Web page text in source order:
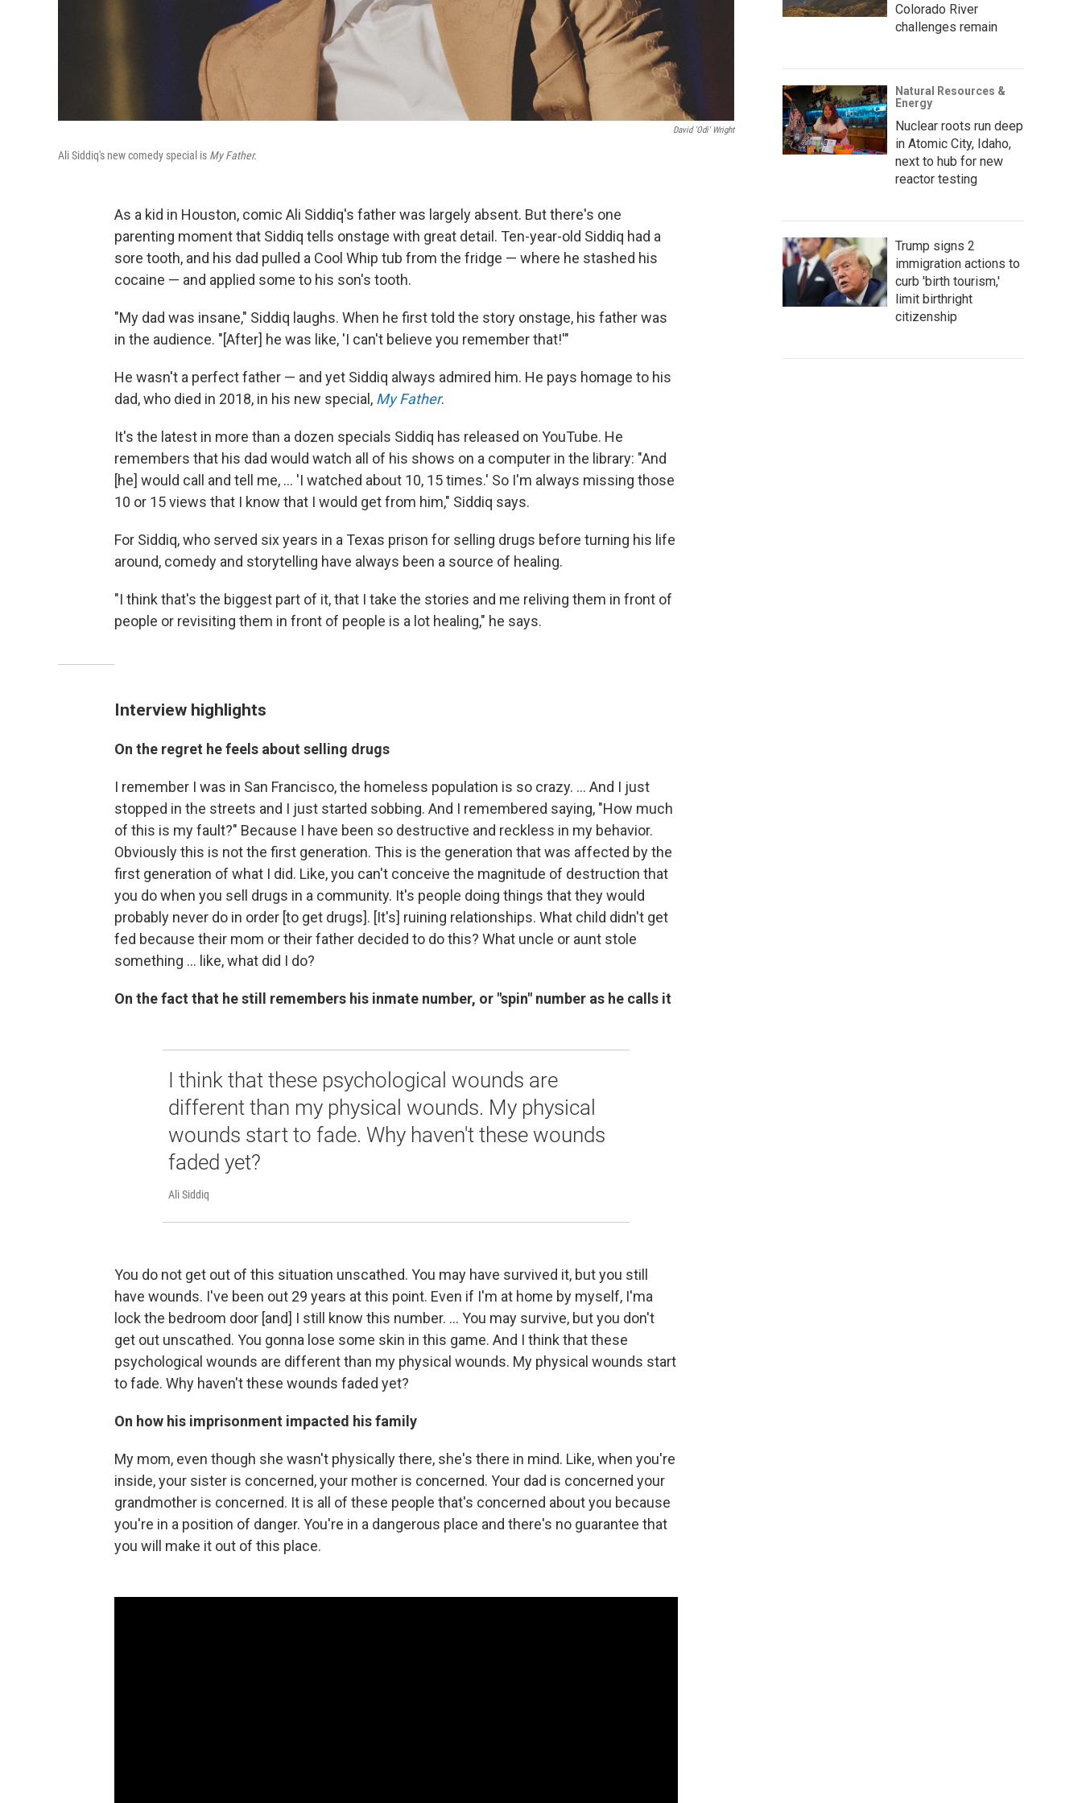
David 'Odi' Wright
Ali Siddiq's new comedy special is My Father.
As a kid in Houston, comic Ali Siddiq's father was largely absent. But there's one
parenting moment that Siddiq tells onstage with great detail. Ten-year-old Siddiq had a
sore tooth, and his dad pulled a Cool Whip tub from the fridge — where he stashed his
cocaine — and applied some to his son's tooth.
"My dad was insane," Siddiq laughs. When he first told the story onstage, his father was
in the audience. "[After] he was like, 'I can't believe you remember that!'"
He wasn't a perfect father — and yet Siddiq always admired him. He pays homage to his
dad, who died in 2018, in his new special, My Father.
It's the latest in more than a dozen specials Siddiq has released on YouTube. He
remembers that his dad would watch all of his shows on a computer in the library: "And
[he] would call and tell me, ... 'I watched about 10, 15 times.' So I'm always missing those
10 or 15 views that I know that I would get from him," Siddiq says.
For Siddiq, who served six years in a Texas prison for selling drugs before turning his life
around, comedy and storytelling have always been a source of healing.
"I think that's the biggest part of it, that I take the stories and me reliving them in front of
people or revisiting them in front of people is a lot healing," he says.
Interview highlights
On the regret he feels about selling drugs
I remember I was in San Francisco, the homeless population is so crazy. ... And I just
stopped in the streets and I just started sobbing. And I remembered saying, "How much
of this is my fault?" Because I have been so destructive and reckless in my behavior.
Obviously this is not the first generation. This is the generation that was affected by the
first generation of what I did. Like, you can't conceive the magnitude of destruction that
you do when you sell drugs in a community. It's people doing things that they would
probably never do in order [to get drugs]. [It's] ruining relationships. What child didn't get
fed because their mom or their father decided to do this? What uncle or aunt stole
something ... like, what did I do?
On the fact that he still remembers his inmate number, or "spin" number as he calls it
I think that these psychological wounds are
different than my physical wounds. My physical
wounds start to fade. Why haven't these wounds
faded yet?
Ali Siddiq
You do not get out of this situation unscathed. You may have survived it, but you still
have wounds. I've been out 29 years at this point. Even if I'm at home by myself, I'ma
lock the bedroom door [and] I still know this number. ... You may survive, but you don't
get out unscathed. You gonna lose some skin in this game. And I think that these
psychological wounds are different than my physical wounds. My physical wounds start
to fade. Why haven't these wounds faded yet?
On how his imprisonment impacted his family
My mom, even though she wasn't physically there, she's there in mind. Like, when you're
inside, your sister is concerned, your mother is concerned. Your dad is concerned your
grandmother is concerned. It is all of these people that's concerned about you because
you're in a position of danger. You're in a dangerous place and there's no guarantee that
you will make it out of this place.
Colorado River
challenges remain
Natural Resources &
Energy
Nuclear roots run deep
in Atomic City, Idaho,
next to hub for new
reactor testing
Trump signs 2
immigration actions to
curb 'birth tourism,'
limit birthright
citizenship